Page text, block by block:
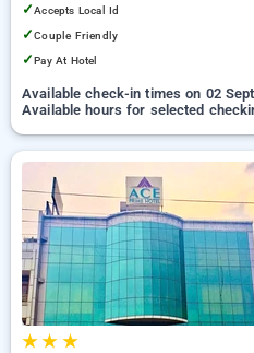
✓Accepts Local Id
✓Couple Friendly
✓Pay At Hotel
Available check-in times on 02
Available hours for selected
★★ ★